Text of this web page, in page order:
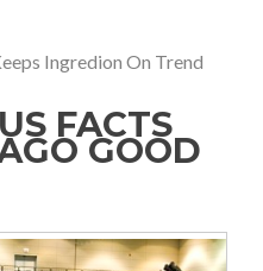
Ingredion On Trend
FACTS
GOOD